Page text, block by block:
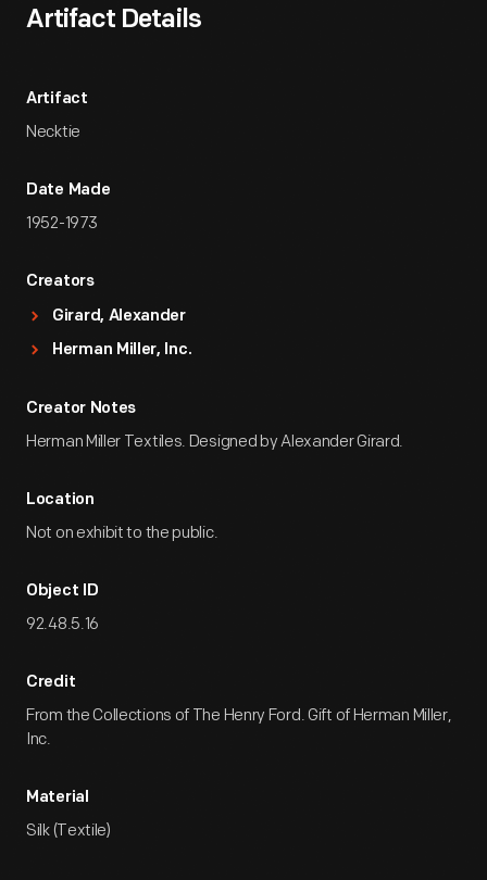
Artifact Details
Artifact
Necktie
Date Made
1952-1973
Creators
Girard, Alexander
Herman Miller, Inc.
Creator Notes
Herman Miller Textiles. Designed by Alexander Girard.
Location
Not on exhibit to the public.
Object ID
92.48.5.16
Credit
From the Collections of The Henry Ford. Gift of Herman Miller,
Inc.
Material
Silk (Textile)